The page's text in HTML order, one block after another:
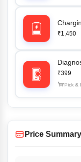
₹1,450
₹399
Pick &
Price Summary